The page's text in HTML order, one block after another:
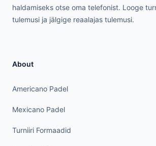
haldamiseks otse oma telefonist. Looge
tulemusi ja jälgige reaalajas tulemusi.
About
Americano Padel
Mexicano Padel
Turniiri Formaadid